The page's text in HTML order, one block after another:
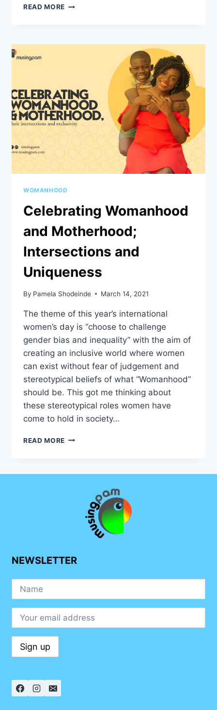
READ MORE THE
WOMANHOOD
Celebrating Womanhood
and Motherhood;
Intersections and
Uniqueness
By Pamela Shodeinde March 14, 2021
The theme of this year’s international
women’s day is “choose to challenge
gender bias and inequality” with the aim of
creating an inclusive world where women
can exist without fear of judgement and
stereotypical beliefs of what “Womanhood”
should be. This got me thinking about
these stereotypical roles women have
come to hold in society…
READ MORE CELEBRATING
UNIQUENESS
NEWSLETTER